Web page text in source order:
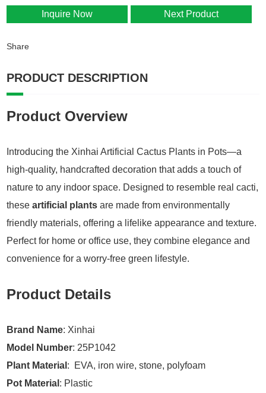
Inquire Now Next Product
Share
PRODUCT DESCRIPTION
Product Overview
Introducing the Xinhai Artificial Cactus Plants in Pots—a
high-quality, handcrafted decoration that adds a touch of
nature to any indoor space. Designed to resemble real cacti,
theseartificial plants are made from environmentally
friendly materials, offering a lifelike appearance and texture.
Perfect for home or office use, they combine elegance and
convenience for a worry-free green lifestyle.
Product Details
Brand Name: Xinhai
Model Number: 25P1042
Plant Material : EVA, iron wire, stone, polyfoam
Pot Material : Plastic